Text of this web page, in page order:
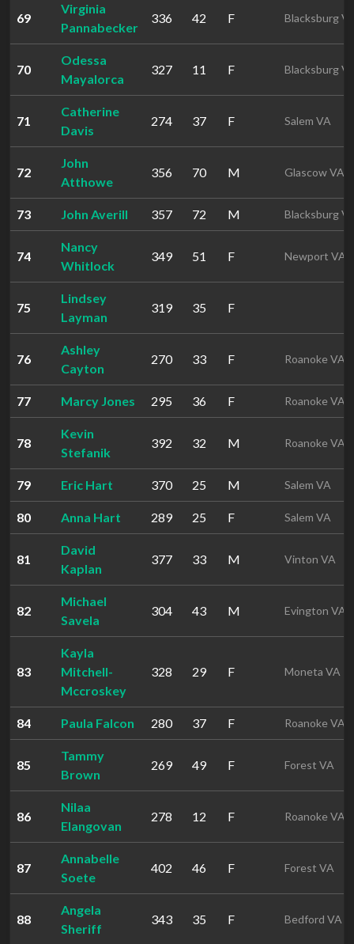
69
Virginia
Pannabecker
336 42 F Blacksburg
70
Odessa
Mayalorca
327 11 F Blacksburg
71
Catherine
Davis
274 37 F Salem VA
72
John
Atthowe
356 70 M Glascow VA
73 John Averill 357 72 M Blacksburg
74
Nancy
Whitlock
349 51 F Newport VA
75
Lindsey
Layman
319 35 F
76
Ashley
Cayton
270 33 F Roanoke VA
77 Marcy Jones 295 36 F Roanoke VA
78
Kevin
Stefanik
392 32 M Roanoke VA
79 Eric Hart 370 25 M Salem VA
80 Anna Hart 289 25 F Salem VA
81
David
Kaplan
377 33 M Vinton VA
82
Michael
Savela
304 43 M Evington VA
83
Kayla
Mitchell-
Mccroskey
328 29 F Moneta VA
84 Paula Falcon 280 37 F Roanoke VA
85
Tammy
Brown
269 49 F Forest VA
86
Nilaa
Elangovan
278 12 F Roanoke VA
87
Annabelle
Soete
402 46 F Forest VA
88
Angela
Sheriff
343 35 F Bedford VA